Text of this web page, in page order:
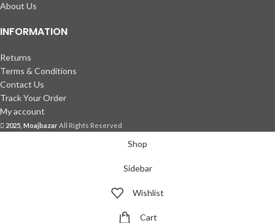
About Us
INFORMATION
Returns
Terms & Conditions
Contact Us
Track Your Order
My account
2025, MoajbazarAll Rights Reserved
Shop
Sidebar
Wishlist
Cart